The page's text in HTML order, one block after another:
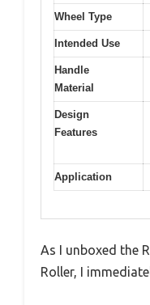
Wheel Type
Intended Use
Handle
Material
Design
Features
Application
As I unboxed the
Roller, I